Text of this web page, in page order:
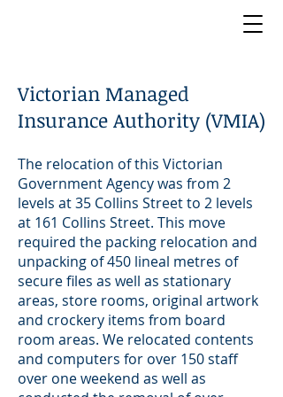
Victorian Managed
Insurance Authority (VMIA)
The relocation of this Victorian
Government Agency was from 2
levels at 35 Collins Street to 2 levels
at 161 Collins Street. This move
required the packing relocation and
unpacking of 450 lineal metres of
secure files as well as stationary
areas, store rooms, original artwork
and crockery items from board
room areas. We relocated contents
and computers for over 150 staff
over one weekend as well as